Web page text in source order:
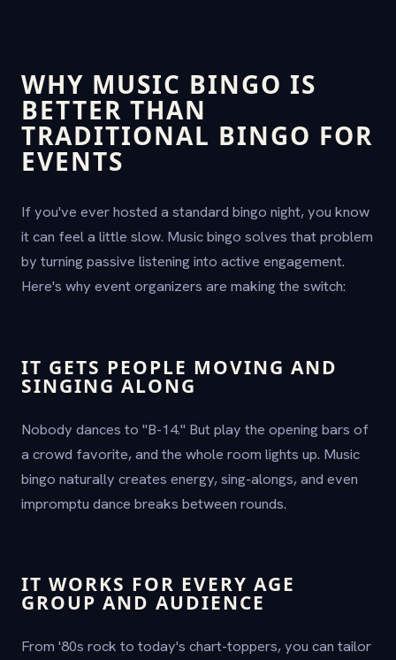
WHY MUSIC BINGO IS
BETTER THAN
TRADITIONAL BINGO FOR
EVENTS
If you've ever hosted a standard bingo night, you know
it can feel a little slow. Music bingo solves that problem
by turning passive listening into active engagement.
Here's why event organizers are making the switch:
IT GETS PEOPLE MOVING AND
SINGING ALONG
Nobody dances to "B-14." But play the opening bars of
a crowd favorite, and the whole room lights up. Music
bingo naturally creates energy, sing-alongs, and even
impromptu dance breaks between rounds.
IT WORKS FOR EVERY AGE
GROUP AND AUDIENCE
From '80s rock to today's chart-toppers, you can tailor